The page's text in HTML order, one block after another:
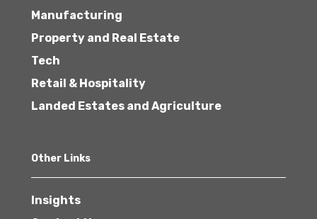
Manufacturing
Property and Real Estate
Tech
Retail & Hospitality
Landed Estates and Agriculture
Other Links
Insights